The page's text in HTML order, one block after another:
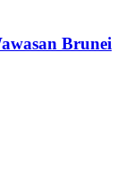
Brunei